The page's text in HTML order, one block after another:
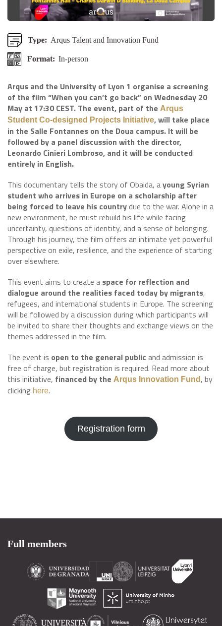
Type: Arqus Talent and Innovation Fund
Format: In-person
Arqus and the University of Lyon 1 organise a screening
of the film “When you can’t go back” on Wednesday 20
May at 17:30 CEST. The event, part of the Arqus
Student Co-designed Projects Initiative, will take place
in the Salle Fontannes on the Doua campus. It will be
followed by a panel discussion with the director,
Leonardo Cinieri Lombroso, and it will be conducted
entirely in English.
This documentary tells the story of Obaida, ayoung Syrian
student who arrives in Europe on a scholarship after
being forced to leave his countrydue to the war. Alone in a
new environment, he must rebuild his life while facing
uncertainty, questions of identity, and a sense of belonging.
Through his journey, the film offers an intimate yet powerful
perspective on exile, resilience, and the experience of starting
over elsewhere.
This event aims to create a space for reflection and
dialogue around the realities faced today by migrants,
refugees, and international students in Europe. The screening
will be followed by a discussion during which participants will
be invited to share their thoughts and exchange views on the
themes addressed in the film.
The event is open to the general public and admission is
free of charge, but registration is required. Read more about
this initiative, financed by the Arqus Innovation Fund, by
clicking here.
Registration form
Full members